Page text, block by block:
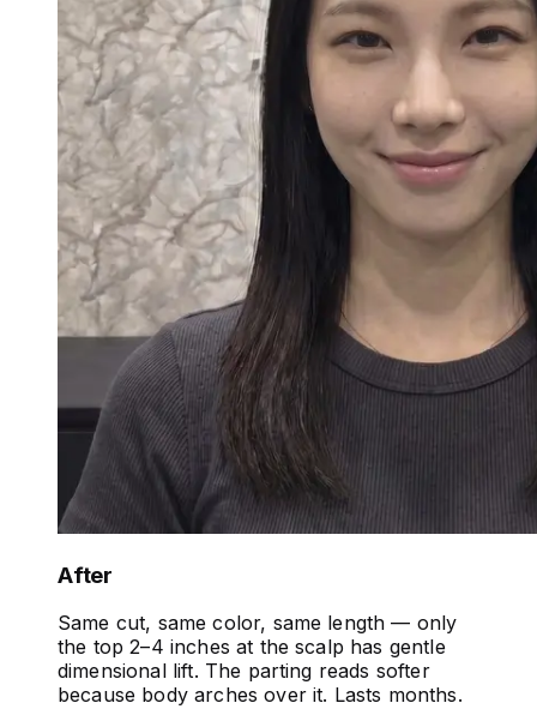
After
Same cut, same color, same length — only
the top 2–4 inches at the scalp has gentle
dimensional lift. The parting reads softer
because body arches over it. Lasts months.